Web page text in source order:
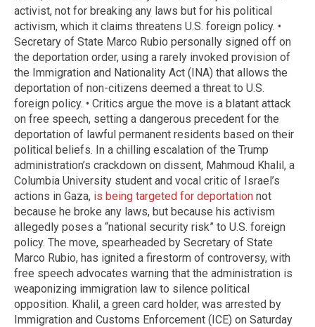
activist, not for breaking any laws but for his political
activism, which it claims threatens U.S. foreign policy. •
Secretary of State Marco Rubio personally signed off on
the deportation order, using a rarely invoked provision of
the Immigration and Nationality Act (INA) that allows the
deportation of non-citizens deemed a threat to U.S.
foreign policy. • Critics argue the move is a blatant attack
on free speech, setting a dangerous precedent for the
deportation of lawful permanent residents based on their
political beliefs. In a chilling escalation of the Trump
administration’s crackdown on dissent, Mahmoud Khalil, a
Columbia University student and vocal critic of Israel’s
actions in Gaza, is being targeted for deportation not
because he broke any laws, but because his activism
allegedly poses a “national security risk” to U.S. foreign
policy. The move, spearheaded by Secretary of State
Marco Rubio, has ignited a firestorm of controversy, with
free speech advocates warning that the administration is
weaponizing immigration law to silence political
opposition. Khalil, a green card holder, was arrested by
Immigration and Customs Enforcement (ICE) on Saturday